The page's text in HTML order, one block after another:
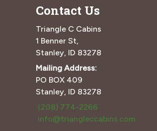
Contact Us
Triangle C Cabins
1 Benner St,
Stanley, ID 83278
Mailing Address:
PO BOX 409
Stanley, ID 83278
(208) 774-2266
info@triangleccabins.com